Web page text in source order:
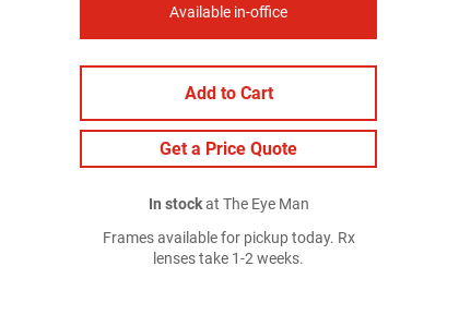
Available in-office
Add to Cart
Get a Price Quote
In stockat The Eye Man
Frames available for pickup today. Rx
lenses take 1-2 weeks.